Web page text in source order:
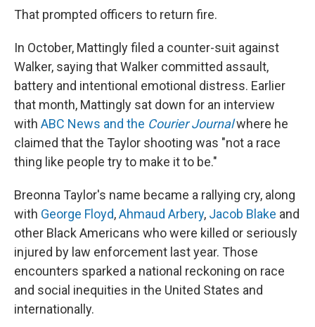
That prompted officers to return fire.
In October, Mattingly filed a counter-suit against
Walker, saying that Walker committed assault,
battery and intentional emotional distress. Earlier
that month, Mattingly sat down for an interview
with ABC News and the Courier Journalwhere he
claimed that the Taylor shooting was "not a race
thing like people try to make it to be."
Breonna Taylor's name became a rallying cry, along
with George Floyd,Ahmaud Arbery, Jacob Blake and
other Black Americans who were killed or seriously
injured by law enforcement last year. Those
encounters sparked a national reckoning on race
and social inequities in the United States and
internationally.